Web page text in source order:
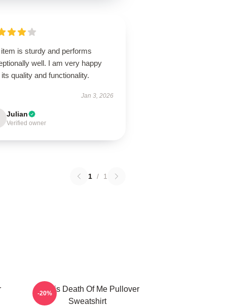
is sturdy and performs
well. I am very happy
quality and functionality.
Jan 3, 2026
Julian
Verified owner
1 / 1
Polaris Death Of Me Pullover
Sweatshirt
-20%